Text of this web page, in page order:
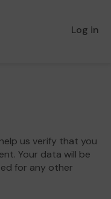
Log in
us verify that you
Your data will be
for any other